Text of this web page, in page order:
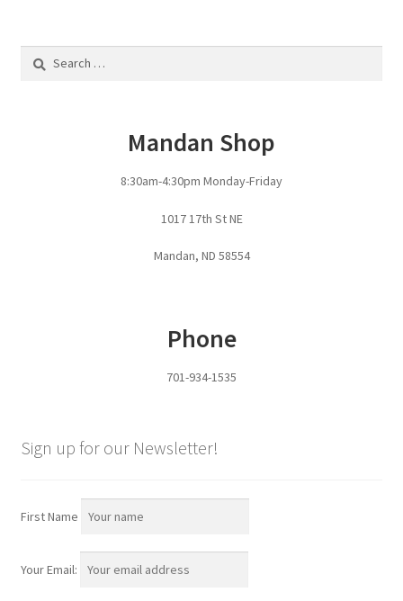
Standard Water Tank Tire
Coin Hole Boards
Dakota Caddy
Decorative License Plates
Mandan Shop
8:30am-4:30pm Monday-Friday
1017 17th St NE
Mandan, ND 58554
Phone
701-934-1535
Sign up for our Newsletter!
First Name
Your Email: